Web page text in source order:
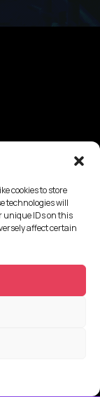
cookies to store
technologies will
unique IDs on this
affect certain